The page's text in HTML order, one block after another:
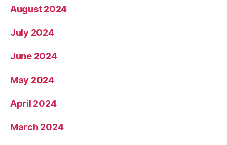
August 2024
July 2024
June 2024
May 2024
April 2024
March 2024